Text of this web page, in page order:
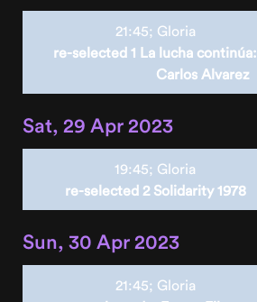
21:45; Gloria
re-selected 1 La lucha continúa:
Carlos Alvarez
Sat, 29 Apr 2023
19:45; Gloria
re-selected 2 Solidarity 1978
Sun, 30 Apr 2023
21:45; Gloria